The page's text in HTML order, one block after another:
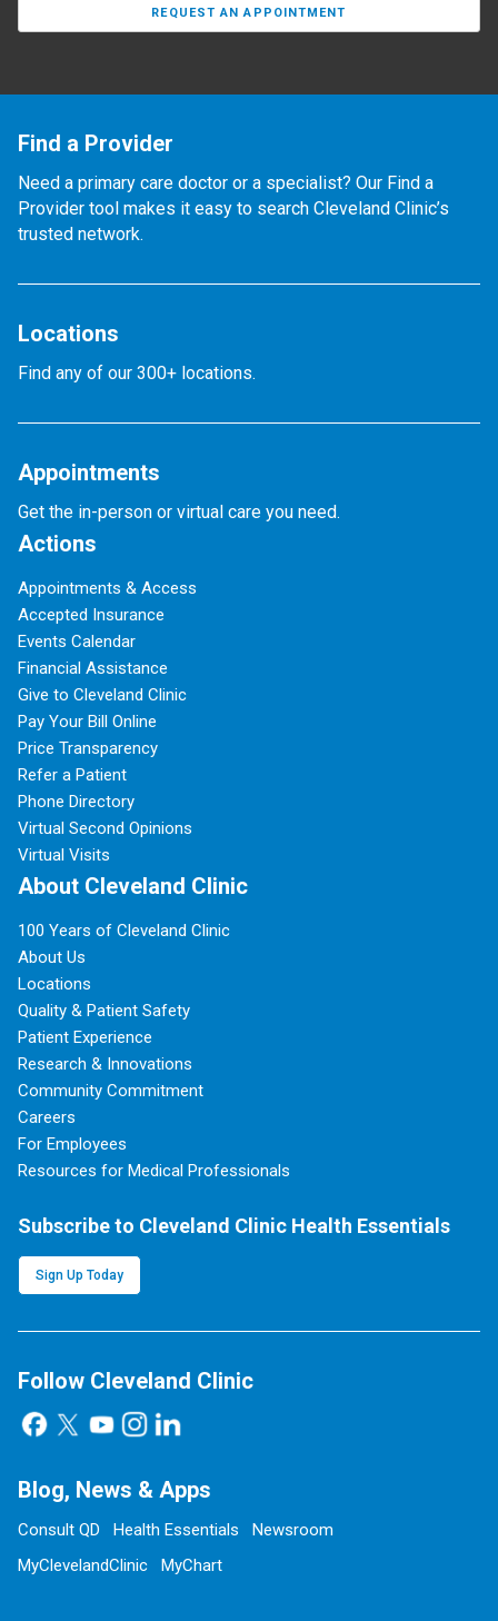
REQUEST AN APPOINTMENT
Find a Provider
Need a primary care doctor or a specialist? Our Find a
Provider tool makes it easy to search Cleveland Clinic’s
trusted network.
Locations
Find any of our 300+ locations.
Appointments
Get the in-person or virtual care you need.
Actions
Appointments & Access
Accepted Insurance
Events Calendar
Financial Assistance
Give to Cleveland Clinic
Pay Your Bill Online
Price Transparency
Refer a Patient
Phone Directory
Virtual Second Opinions
Virtual Visits
About Cleveland Clinic
100 Years of Cleveland Clinic
About Us
Locations
Quality & Patient Safety
Patient Experience
Research & Innovations
Community Commitment
Careers
For Employees
Resources for Medical Professionals
Subscribe to Cleveland Clinic Health Essentials
Sign Up Today
Follow Cleveland Clinic
Blog, News & Apps
Consult QD Health Essentials
Newsroom
MyClevelandClinic
MyChart